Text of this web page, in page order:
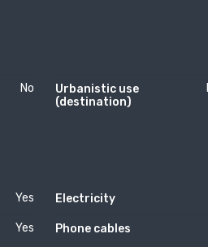
No
Urbanistic use
(destination)
Yes Electricity
Yes Phone cables